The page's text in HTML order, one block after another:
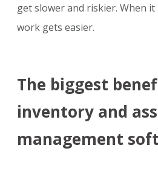
get slower and riskier. When it
work gets easier.
The biggest
inventory and
management